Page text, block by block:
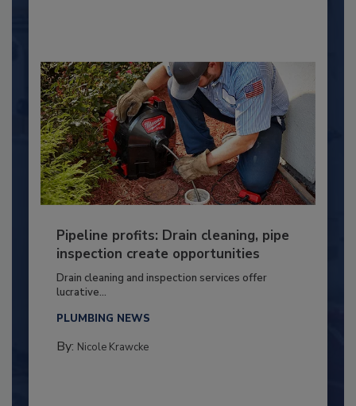
Pipeline profits: Drain cleaning, pipe
inspection create opportunities
Drain cleaning and inspection services offer
lucrative...
PLUMBING NEWS
By: Nicole Krawcke